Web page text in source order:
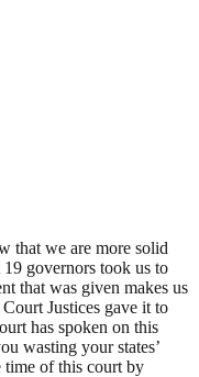
that we are more solid
governors took us to
that was given makes us
Justices gave it to
has spoken on this
wasting your states’
time of this court by